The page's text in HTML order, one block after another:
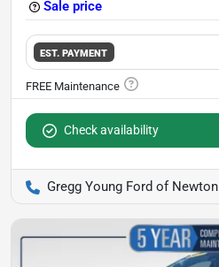
Sale price
EST. PAYMENT
Check availability
Gregg Young Ford of Newton